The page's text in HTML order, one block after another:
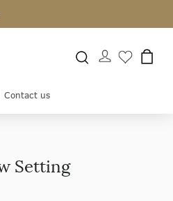
Contact us
Setting